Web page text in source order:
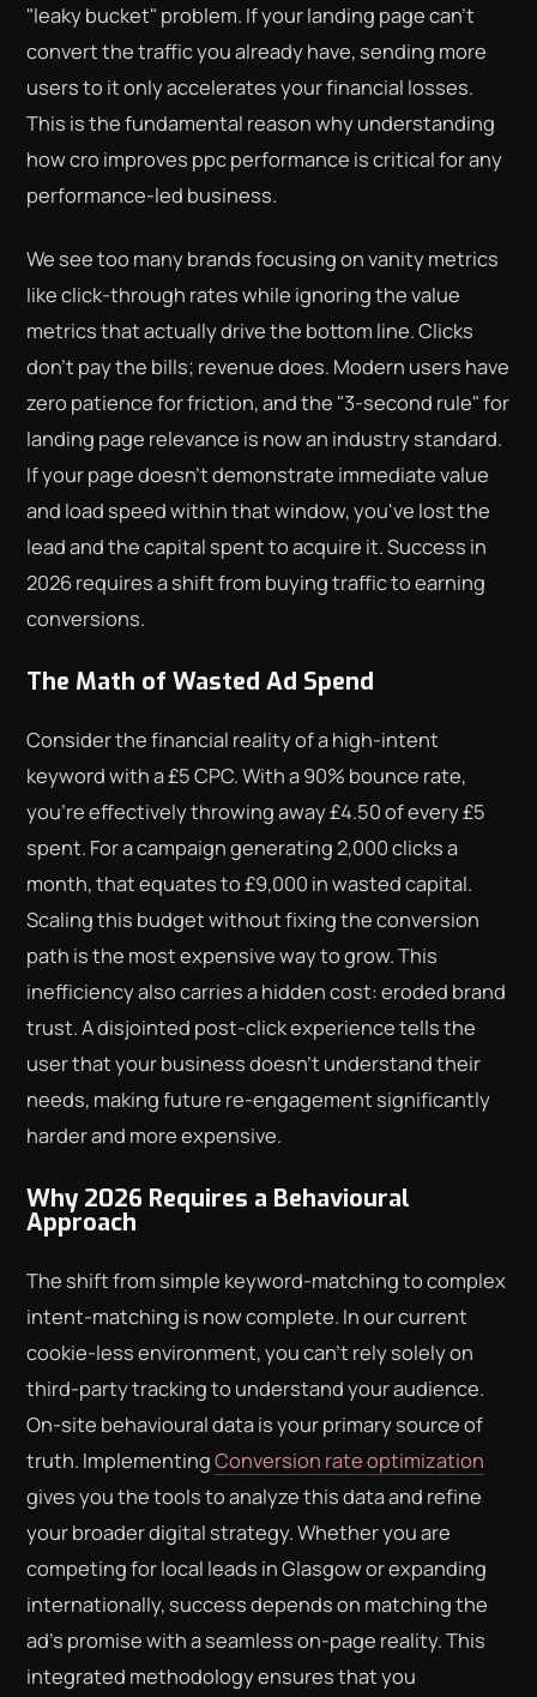
"leaky bucket" problem. If your landing page can't
convert the traffic you already have, sending more
users to it only accelerates your financial losses.
This is the fundamental reason why understanding
how cro improves ppc performance is critical for any
performance-led business.
We see too many brands focusing on vanity metrics
like click-through rates while ignoring the value
metrics that actually drive the bottom line. Clicks
don't pay the bills; revenue does. Modern users have
zero patience for friction, and the "3-second rule" for
landing page relevance is now an industry standard.
If your page doesn't demonstrate immediate value
and load speed within that window, you've lost the
lead and the capital spent to acquire it. Success in
2026 requires a shift from buying traffic to earning
conversions.
The Math of Wasted Ad Spend
Consider the financial reality of a high-intent
keyword with a £5 CPC. With a 90% bounce rate,
you're effectively throwing away £4.50 of every £5
spent. For a campaign generating 2,000 clicks a
month, that equates to £9,000 in wasted capital.
Scaling this budget without fixing the conversion
path is the most expensive way to grow. This
inefficiency also carries a hidden cost: eroded brand
trust. A disjointed post-click experience tells the
user that your business doesn't understand their
needs, making future re-engagement significantly
harder and more expensive.
Why 2026 Requires a Behavioural
Approach
The shift from simple keyword-matching to complex
intent-matching is now complete. In our current
cookie-less environment, you can't rely solely on
third-party tracking to understand your audience.
On-site behavioural data is your primary source of
truth. ImplementingConversion rate optimization
gives you the tools to analyze this data and refine
your broader digital strategy. Whether you are
competing for local leads in Glasgow or expanding
internationally, success depends on matching the
ad's promise with a seamless on-page reality. This
integrated methodology ensures that you